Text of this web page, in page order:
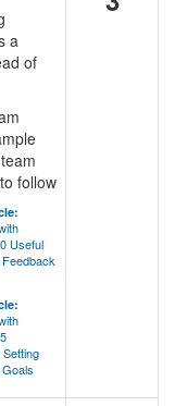
a
of
follow
Useful